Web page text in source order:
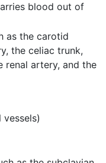
blood out of
as the carotid
the celiac trunk,
renal artery, and the